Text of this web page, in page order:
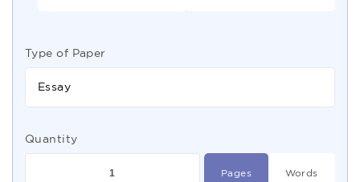
Type of Paper
Essay
Quantity
Pages Words